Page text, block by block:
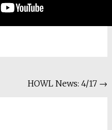
HOWL News: 4/17 →